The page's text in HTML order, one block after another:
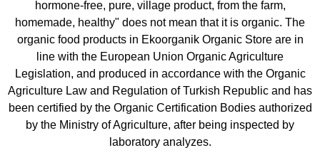
hormone-free, pure, village product, from the farm,
homemade, healthy" does not mean that it is organic. The
organic food products in Ekoorganik Organic Store are in
line with the European Union Organic Agriculture
Legislation, and produced in accordance with the Organic
Agriculture Law and Regulation of Turkish Republic and has
been certified by the Organic Certification Bodies authorized
by the Ministry of Agriculture, after being inspected by
laboratory analyzes.